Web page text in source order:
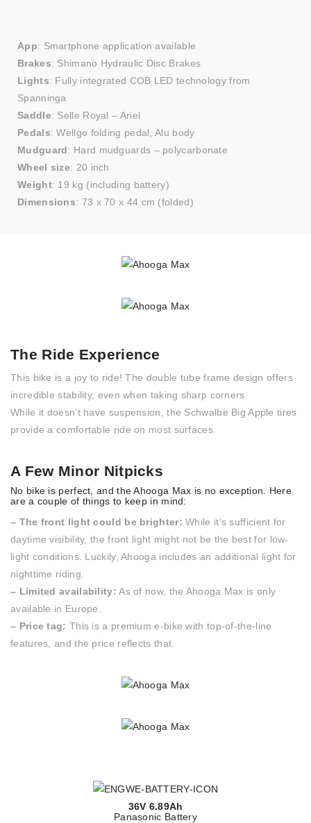
App: Smartphone application available
Brakes: Shimano Hydraulic Disc Brakes
Lights: Fully integrated COB LED technology from
Spanninga
Saddle: Selle Royal – Ariel
Pedals: Wellgo folding pedal, Alu body
Mudguard: Hard mudguards – polycarbonate
Wheel size: 20 inch
Weight: 19 kg (including battery)
Dimensions: 73 x 70 x 44 cm (folded)
The Ride Experience
This bike is a joy to ride! The double tube frame design offers
incredible stability, even when taking sharp corners.
While it doesn’t have suspension, the Schwalbe Big Apple tires
provide a comfortable ride on most surfaces.
A Few Minor Nitpicks
No bike is perfect, and the Ahooga Max is no exception. Here
are a couple of things to keep in mind:
– The front light could be brighter: While it’s sufficient for
daytime visibility, the front light might not be the best for low-
light conditions. Luckily, Ahooga includes an additional light for
nighttime riding.
– Limited availability: As of now, the Ahooga Max is only
available in Europe.
– Price tag: This is a premium e-bike with top-of-the-line
features, and the price reflects that.
36V 6.89Ah
Panasonic Battery